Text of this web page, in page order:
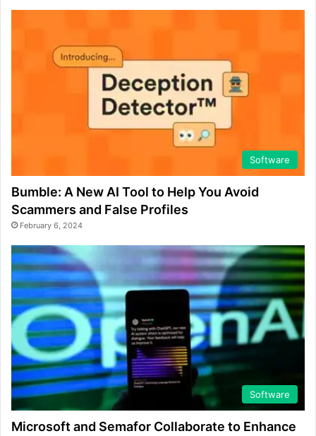
Software
Bumble: A New AI Tool to Help You Avoid
Scammers and False Profiles
February 6, 2024
Software
Microsoft and Semafor Collaborate to Enhance